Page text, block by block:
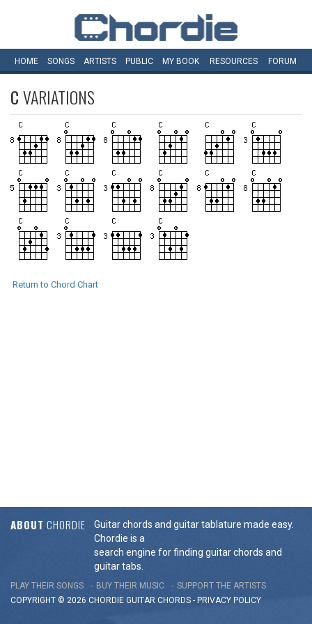
HOME SONGS ARTISTS PUBLIC MY BOOK RESOURCES FORUM
CVARIATIONS
Return to Chord Chart
ABOUT CHORDIE
Guitar chords and guitar tablature made easy.
Chordie is a
search engine for finding guitar chords and
guitar tabs.
PLAY THEIR SONGS BUY THEIR MUSIC
SUPPORT THE ARTISTS
COPYRIGHT © 2026 CHORDIE GUITAR CHORDS - PRIVACY POLICY